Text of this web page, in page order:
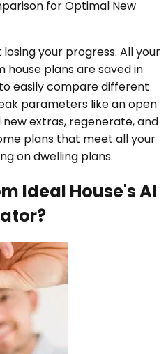
for Optimal New
your progress. All your
plans are saved in
easily compare different
parameters like an open
extras, regenerate, and
plans that meet all your
on dwelling plans.
Ideal House's AI